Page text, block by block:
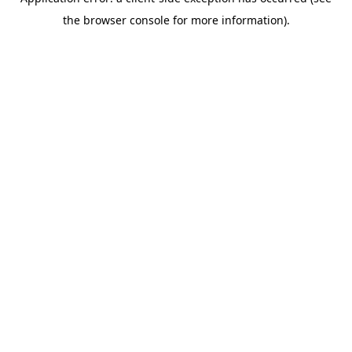
the browser console for more information).